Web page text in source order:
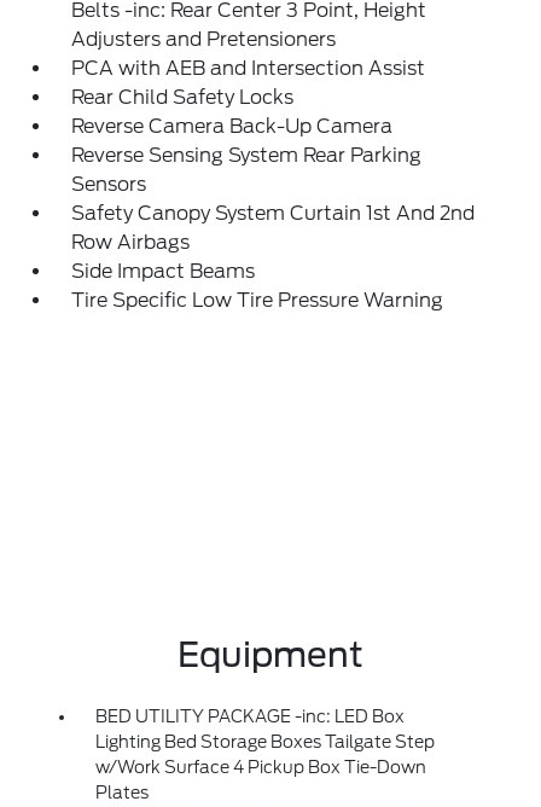
Belts -inc: Rear Center 3 Point, Height
Adjusters and Pretensioners
PCA with AEB and Intersection Assist
Rear Child Safety Locks
Reverse Camera Back-Up Camera
Reverse Sensing System Rear Parking
Sensors
Safety Canopy System Curtain 1st And 2nd
Row Airbags
Side Impact Beams
Tire Specific Low Tire Pressure Warning
Equipment
BED UTILITY PACKAGE -inc: LED Box
Lighting Bed Storage Boxes Tailgate Step
w/Work Surface 4 Pickup Box Tie-Down
Plates